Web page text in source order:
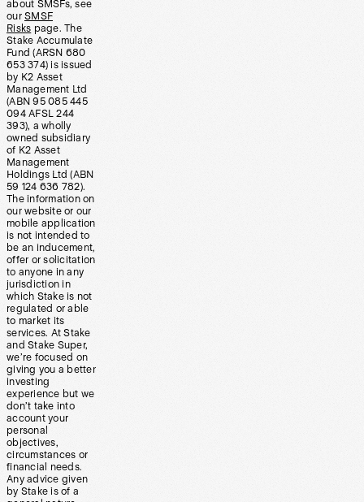
about SMSFs, see
our SMSF
Risks page. The
Stake Accumulate
Fund (ARSN 680
653 374) is issued
by K2 Asset
Management Ltd
(ABN 95 085 445
094 AFSL 244
393), a wholly
owned subsidiary
of K2 Asset
Management
Holdings Ltd (ABN
59 124 636 782).
The information on
our website or our
mobile application
is not intended to
be an inducement,
offer or solicitation
to anyone in any
jurisdiction in
which Stake is not
regulated or able
to market its
services. At Stake
and Stake Super,
we’re focused on
giving you a better
investing
experience but we
don’t take into
account your
personal
objectives,
circumstances or
financial needs.
Any advice given
by Stake is of a